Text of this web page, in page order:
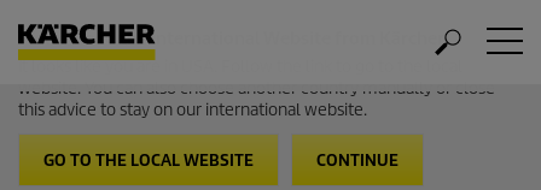
Welcome to the International Website from Kärcher
It looks like you are in USA. Follow the link to go to the local
website. You can also choose another country manually or close
this advice to stay on our international website.
GO TO THE LOCAL WEBSITE CONTINUE